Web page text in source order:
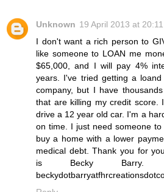
Unknown 19 April 2013 at 20:11
I don't want a rich person to
like someone to LOAN me
$65,000, and I will pay 4%
years. I've tried getting a
company, but I have
that are killing my credit score.
drive a 12 year old car. I'm a
on time. I just need someone
buy a home with a lower
medical debt. Thank you for
is Becky